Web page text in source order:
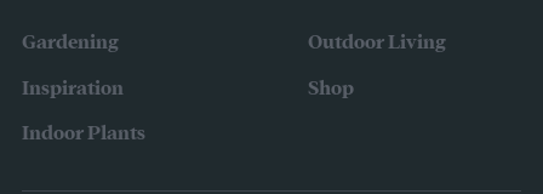
concerns over budgeting. All this,
combined with the rising grocery store
Gardening
Inspiration
Indoor Plants
Outdoor Living
Shop